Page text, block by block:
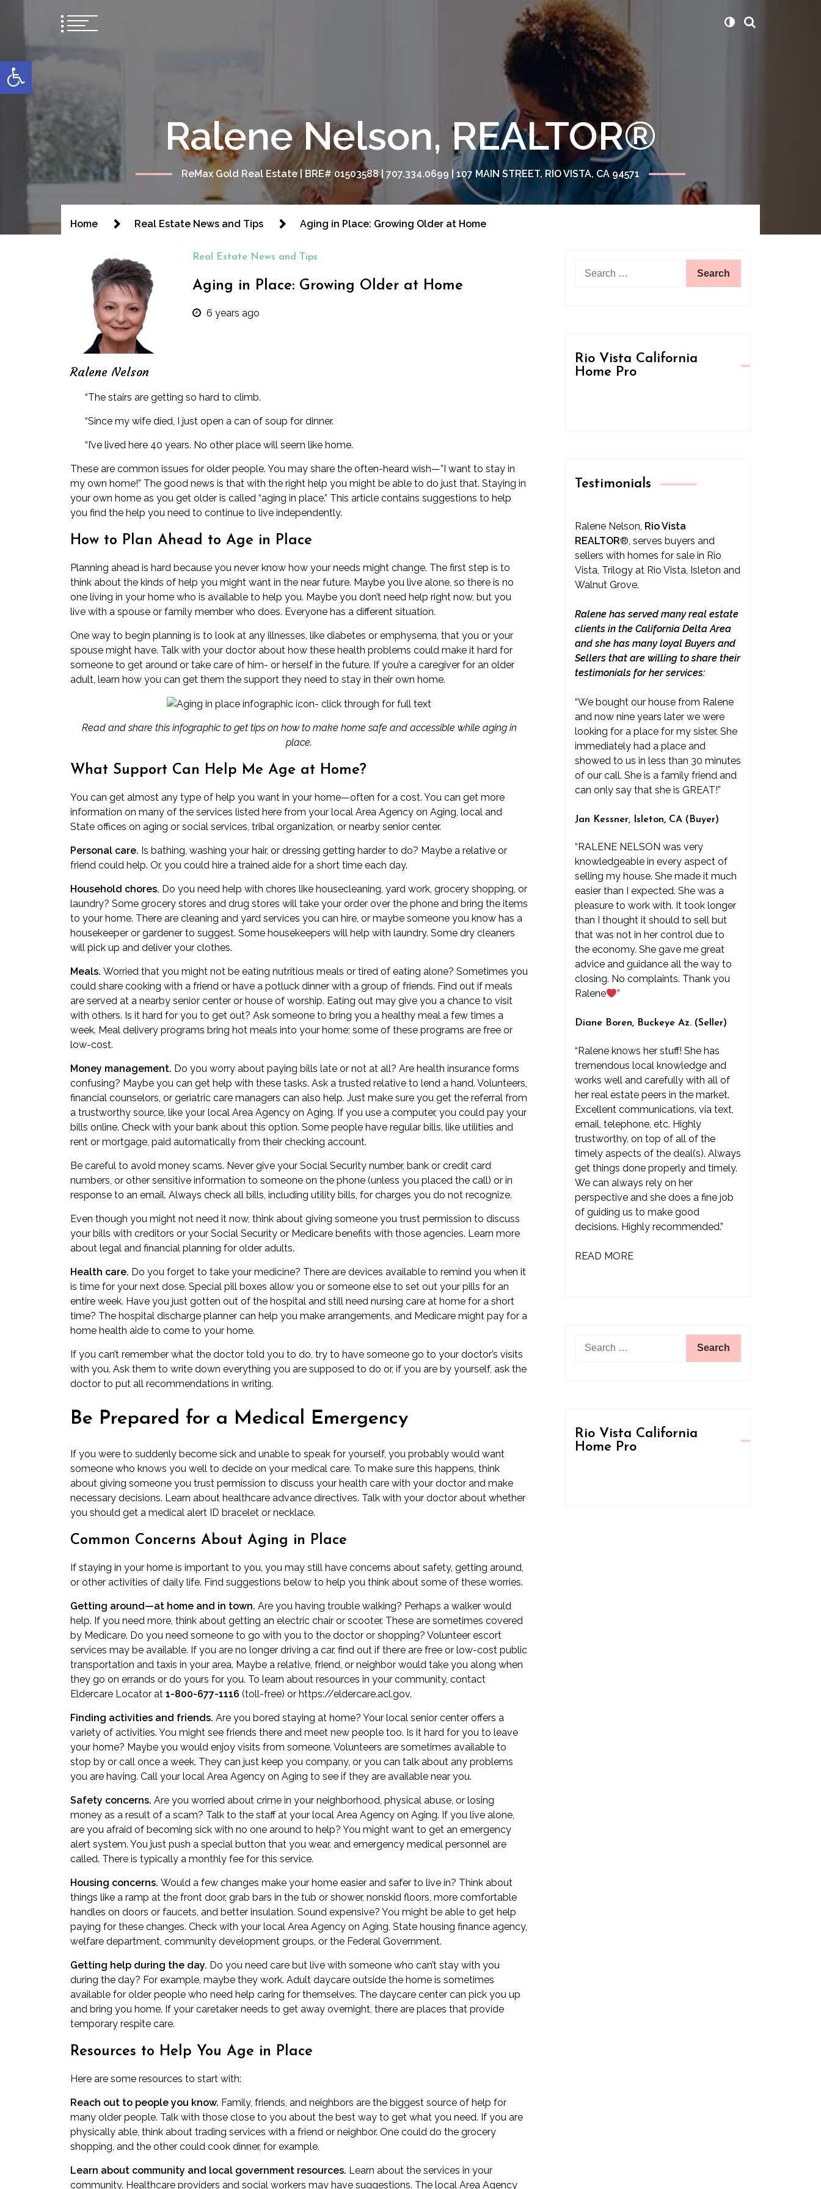
Open toolbar
Ralene Nelson, REALTOR®
ReMax Gold Real Estate | BRE# 01503588 | 707.334.0699 | 107 MAIN STREET, RIO VISTA, CA 94571
Home Real Estate News and Tips Aging in Place: Growing Older at Home
Ralene Nelson
Real Estate News and Tips
Aging in Place: Growing Older at Home
6 years ago
“The stairs are getting so hard to climb.
“Since my wife died, I just open a can of soup for dinner.
“I’ve lived here 40 years. No other place will seem like home.
These are common issues for older people. You may share the often-heard wish—”I want to stay in
my own home!” The good news is that with the right help you might be able to do just that. Staying in
your own home as you get older is called “aging in place.” This article contains suggestions to help
you find the help you need to continue to live independently.
How to Plan Ahead to Age in Place
Planning ahead is hard because you never know how your needs might change. The first step is to
think about the kinds of help you might want in the near future. Maybe you live alone, so there is no
one living in your home who is available to help you. Maybe you don’t need help right now, but you
live with a spouse or family member who does. Everyone has a different situation.
One way to begin planning is to look at any illnesses, like diabetes or emphysema, that you or your
spouse might have. Talk with your doctor about how these health problems could make it hard for
someone to get around or take care of him- or herself in the future. If you’re a caregiver for an older
adult, learn how you can get them the support they need to stay in their own home.
Read and share this infographicto get tips on how to make home safe and accessible while aging in
place.
What Support Can Help Me Age at Home?
You can get almost any type of help you want in your home—often for a cost. You can get more
information on many of the services listed here from your local Area Agency on Aging, local and
State offices on aging or social services, tribal organization, or nearby senior center.
Personal care. Is bathing, washing your hair, or dressing getting harder to do? Maybe a relative or
friend could help. Or, you could hire a trained aide for a short time each day.
Household chores. Do you need help with chores like housecleaning, yard work, grocery shopping, or
laundry? Some grocery stores and drug stores will take your order over the phone and bring the items
to your home. There are cleaning and yard services you can hire, or maybe someone you know has a
housekeeper or gardener to suggest. Some housekeepers will help with laundry. Some dry cleaners
will pick up and deliver your clothes.
Meals. Worried that you might not be eating nutritious meals or tired of eating alone? Sometimes you
could share cooking with a friend or have a potluck dinner with a group of friends. Find out if meals
are served at a nearby senior center or house of worship. Eating out may give you a chance to visit
with others. Is it hard for you to get out? Ask someone to bring you a healthy meal a few times a
week. Meal delivery programs bring hot meals into your home; some of these programs are free or
low-cost.
Money management. Do you worry about paying bills late or not at all? Are health insurance forms
confusing? Maybe you can get help with these tasks. Ask a trusted relative to lend a hand. Volunteers,
financial counselors, or geriatric care managers can also help. Just make sure you get the referral from
a trustworthy source, like your local Area Agency on Aging. If you use a computer, you could pay your
bills online. Check with your bank about this option. Some people have regular bills, like utilities and
rent or mortgage, paid automatically from their checking account.
Be careful to avoid money scams. Never give your Social Security number, bank or credit card
numbers, or other sensitive information to someone on the phone (unless you placed the call) or in
response to an email. Always check all bills, including utility bills, for charges you do not recognize.
Even though you might not need it now, think about giving someone you trust permission to discuss
your bills with creditors or your Social Security or Medicare benefits with those agencies. Learn more
about legal and financial planning for older adults.
Health care. Do you forget to take your medicine? There are devices available to remind you when it
is time for your next dose. Special pill boxes allow you or someone else to set out your pills for an
entire week. Have you just gotten out of the hospital and still need nursing care at home for a short
time? The hospital discharge planner can help you make arrangements, and Medicare might pay for a
home health aide to come to your home.
If you can’t remember what the doctor told you to do, try to have someone go to your doctor’s visits
with you. Ask them to write down everything you are supposed to do or, if you are by yourself, ask the
doctor to put all recommendations in writing.
Be Prepared for a Medical Emergency
If you were to suddenly become sick and unable to speak for yourself, you probably would want
someone who knows you well to decide on your medical care. To make sure this happens, think
about giving someone you trust permission to discuss your health care with your doctor and make
necessary decisions. Learn about healthcare advance directives. Talk with your doctor about whether
you should get a medical alert ID bracelet or necklace.
Common Concerns About Aging in Place
If staying in your home is important to you, you may still have concerns about safety, getting around,
or other activities of daily life. Find suggestions below to help you think about some of these worries.
Getting around—at home and in town. Are you having trouble walking? Perhaps a walker would
help. If you need more, think about getting an electric chair or scooter. These are sometimes covered
by Medicare. Do you need someone to go with you to the doctor or shopping? Volunteer escort
services may be available. If you are no longer driving a car, find out if there are free or low-cost public
transportation and taxis in your area. Maybe a relative, friend, or neighbor would take you along when
they go on errands or do yours for you. To learn about resources in your community, contact
Eldercare Locator at 1-800-677-1116 (toll-free) or https://eldercare.acl.gov.
Finding activities and friends. Are you bored staying at home? Your local senior center offers a
variety of activities. You might see friends there and meet new people too. Is it hard for you to leave
your home? Maybe you would enjoy visits from someone. Volunteers are sometimes available to
stop by or call once a week. They can just keep you company, or you can talk about any problems
you are having. Call your local Area Agency on Aging to see if they are available near you.
Safety concerns. Are you worried about crime in your neighborhood, physical abuse, or losing
money as a result of a scam? Talk to the staff at your local Area Agency on Aging. If you live alone,
are you afraid of becoming sick with no one around to help? You might want to get an emergency
alert system. You just push a special button that you wear, and emergency medical personnel are
called. There is typically a monthly fee for this service.
Housing concerns. Would a few changes make your home easier and safer to live in? Think about
things like a ramp at the front door, grab bars in the tub or shower, nonskid floors, more comfortable
handles on doors or faucets, and better insulation. Sound expensive? You might be able to get help
paying for these changes. Check with your local Area Agency on Aging, State housing finance agency,
welfare department, community development groups, or the Federal Government.
Getting help during the day. Do you need care but live with someone who can’t stay with you
during the day? For example, maybe they work. Adult daycare outside the home is sometimes
available for older people who need help caring for themselves. The daycare center can pick you up
and bring you home. If your caretaker needs to get away overnight, there are places that provide
temporary respite care.
Resources to Help You Age in Place
Here are some resources to start with:
Reach out to people you know. Family, friends, and neighbors are the biggest source of help for
many older people. Talk with those close to you about the best way to get what you need. If you are
physically able, think about trading services with a friend or neighbor. One could do the grocery
shopping, and the other could cook dinner, for example.
Learn about community and local government resources. Learn about the services in your
community. Healthcare providers and social workers may have suggestions. The local Area Agency
for:
Rio Vista California
Home Pro
Testimonials
Ralene Nelson, Rio Vista
REALTOR®, serves buyers and
sellers with homes for sale in Rio
Vista, Trilogy at Rio Vista, Isleton and
Walnut Grove.
Ralene has served many real estate
clients in the California Delta Area
and she has many loyal Buyers and
Sellers that are willing to share their
testimonials for her services:
“We bought our house from Ralene
and now nine years later we were
looking for a place for my sister. She
immediately had a place and
showed to us in less than 30 minutes
of our call. She is a family friend and
can only say that she is GREAT!”
Jan Kessner, Isleton, CA (Buyer)
“RALENE NELSON was very
knowledgeable in every aspect of
selling my house. She made it much
easier than I expected. She was a
pleasure to work with. It took longer
than I thought it should to sell but
that was not in her control due to
the economy. She gave me great
advice and guidance all the way to
closing. No complaints. Thank you
Ralene
”
Diane Boren, Buckeye Az. (Seller)
“Ralene knows her stuff! She has
tremendous local knowledge and
works well and carefully with all of
her real estate peers in the market.
Excellent communications, via text,
email, telephone, etc. Highly
trustworthy, on top of all of the
timely aspects of the deal(s). Always
get things done properly and timely.
We can always rely on her
perspective and she does a fine job
of guiding us to make good
decisions. Highly recommended.”
READ MORE
Rio Vista California
Home Pro